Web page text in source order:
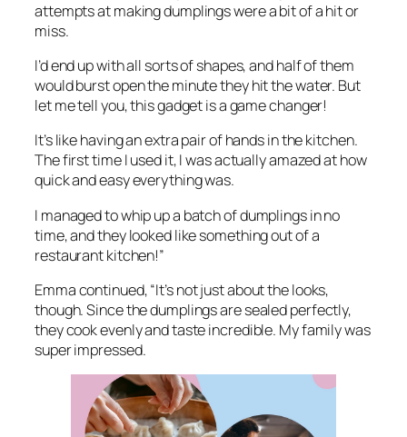
attempts at making dumplings were a bit of a hit or
miss.
I’d end up with all sorts of shapes, and half of them
would burst open the minute they hit the water. But
let me tell you, this gadget is a game changer!
It’s like having an extra pair of hands in the kitchen.
The first time I used it, I was actually amazed at how
quick and easy everything was.
I managed to whip up a batch of dumplings in no
time, and they looked like something out of a
restaurant kitchen!”
Emma continued, “It’s not just about the looks,
though. Since the dumplings are sealed perfectly,
they cook evenly and taste incredible. My family was
super impressed.